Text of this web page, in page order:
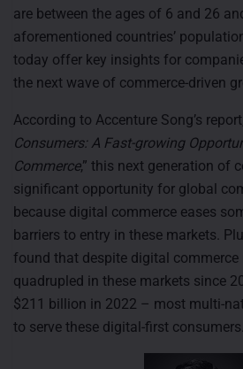
are between the ages of 6 and 26
aforementioned countries’
today offer key insights for
the next wave of commerce-driven
According to Accenture Song’s
Consumers: A Fast-growing
Commerce,” this next generation of
significant opportunity for global
because digital commerce eases
barriers to entry in these markets.
found that despite digital commerce
quadrupled in these markets since
$211 billion in 2022 – most multi-
to serve these digital-first consumers.